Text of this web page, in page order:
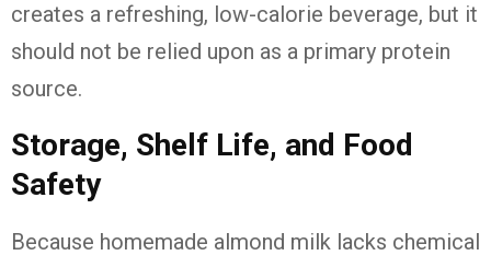
creates a refreshing, low-calorie beverage, but it
should not be relied upon as a primary protein
source.
Storage, Shelf Life, and Food
Safety
Because homemade almond milk lacks chemical